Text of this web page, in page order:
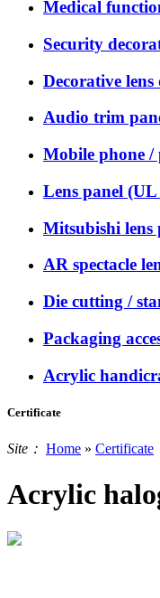
Medical
Security
Decorative
Audio trim
Mobile phone /
Lens panel
Mitsubishi lens
AR spectacle
Die cutting /
Packaging
Acrylic
Certificate
Site： Home » Certificate
Acrylic